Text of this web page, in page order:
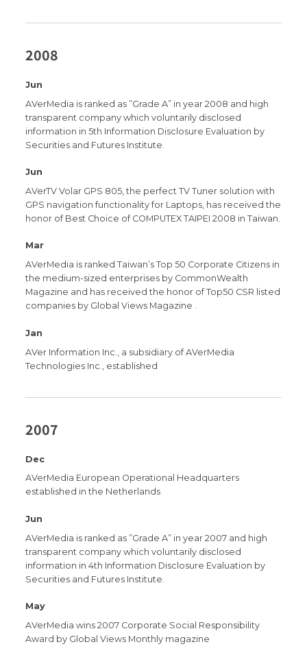
2008
Jun
AVerMedia is ranked as ”Grade A” in year 2008 and high
transparent company which voluntarily disclosed
information in 5th Information Disclosure Evaluation by
Securities and Futures Institute.
Jun
AVerTV Volar GPS 805, the perfect TV Tuner solution with
GPS navigation functionality for Laptops, has received the
honor of Best Choice of COMPUTEX TAIPEI 2008 in Taiwan.
Mar
AVerMedia is ranked Taiwan’s Top 50 Corporate Citizens in
the medium-sized enterprises by CommonWealth
Magazine and has received the honor of Top50 CSR listed
companies by Global Views Magazine .
Jan
AVer Information Inc., a subsidiary of AVerMedia
Technologies Inc., established
2007
Dec
AVerMedia European Operational Headquarters
established in the Netherlands
Jun
AVerMedia is ranked as ”Grade A” in year 2007 and high
transparent company which voluntarily disclosed
information in 4th Information Disclosure Evaluation by
Securities and Futures Institute.
May
AVerMedia wins 2007 Corporate Social Responsibility
Award by Global Views Monthly magazine